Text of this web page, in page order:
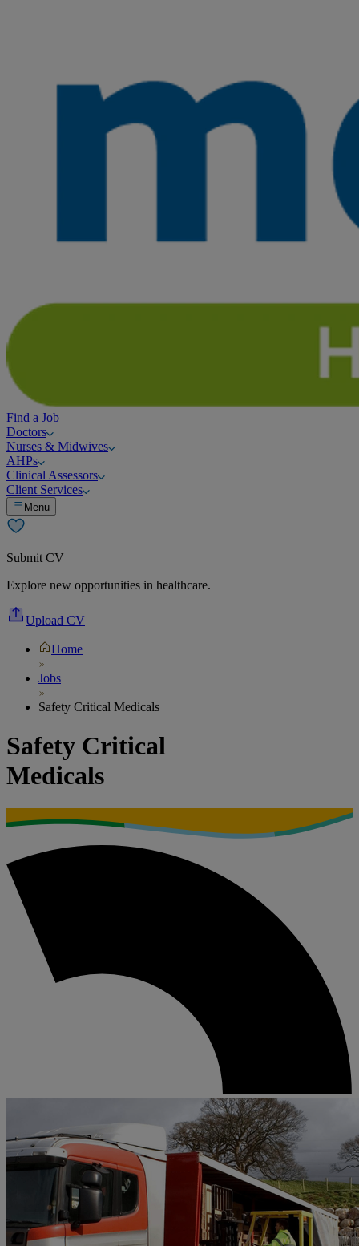
Find a Job
Doctors
Nurses & Midwives
AHPs
Clinical Assessors
Client Services
Menu
Submit CV
Explore new opportunities in healthcare.
Upload CV
Home
Jobs
Safety Critical Medicals
Safety Critical
Medicals